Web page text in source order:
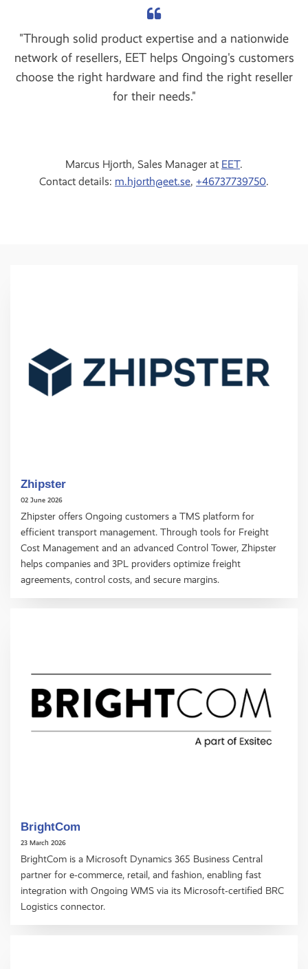
"Through solid product expertise and a nationwide
network of resellers, EET helps Ongoing's customers
choose the right hardware and find the right reseller
for their needs."
Marcus Hjorth, Sales Manager at EET.
Contact details: m.hjorth@eet.se, +46737739750.
Zhipster
02 June 2026
Zhipster offers Ongoing customers a TMS platform for
efficient transport management. Through tools for Freight
Cost Management and an advanced Control Tower, Zhipster
helps companies and 3PL providers optimize freight
agreements, control costs, and secure margins.
BrightCom
23 March 2026
BrightCom is a Microsoft Dynamics 365 Business Central
partner for e‑commerce, retail, and fashion, enabling fast
integration with Ongoing WMS via its Microsoft‑certified BRC
Logistics connector.